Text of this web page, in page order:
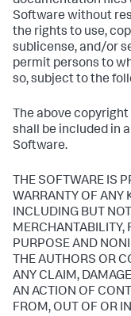
Software without
the rights to use,
sublicense, and/or
permit persons to
so, subject to the
The above
shall be included in
Software.
THE SOFTWARE IS
WARRANTY OF ANY
INCLUDING BUT
MERCHANTABILITY,
PURPOSE AND
THE AUTHORS OR
ANY CLAIM,
AN ACTION OF
FROM, OUT OF OR